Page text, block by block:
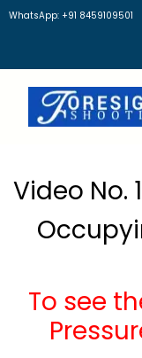
WhatsApp: +91 8459109501
Video No.
To see